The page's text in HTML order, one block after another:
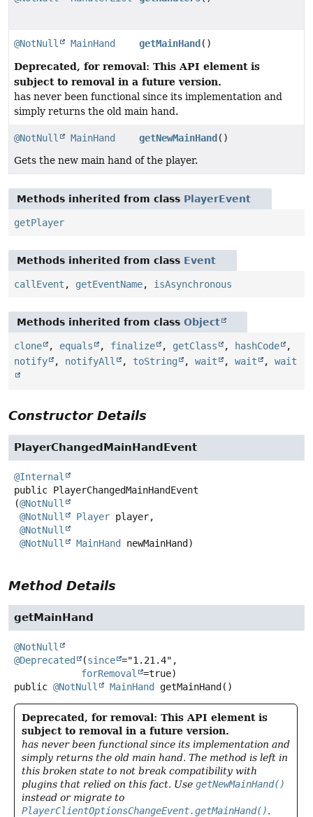
@NotNull MainHand getMainHand()
Deprecated, for removal: This API element is
subject to removal in a future version.
has never been functional since its implementation and
simply returns the old main hand.
@NotNull MainHand getNewMainHand()
Gets the new main hand of the player.
Methods inherited from class PlayerEvent
getPlayer
Methods inherited from class Event
callEvent , getEventName, isAsynchronous
Methods inherited from class Object
clone , equals , finalize , getClass , hashCode
,
notify
, notifyAll , toString , wait , wait , wait
Constructor Details
PlayerChangedMainHandEvent
@Internal
public PlayerChangedMainHandEvent
(@NotNull
@NotNull
Player player,
@NotNull
@NotNull
MainHand newMainHand)
Method Details
getMainHand
@NotNull
@Deprecated
(since ="1.21.4",
forRemoval
public @NotNull MainHand getMainHand()
Deprecated, for removal: This API element is
subject to removal in a future version.
has never been functional since its implementation and
simply returns the old main hand. The method is left in
this broken state to not break compatibility with
plugins that relied on this fact. Use getNewMainHand()
instead or migrate to
PlayerClientOptionsChangeEvent.getMainHand().